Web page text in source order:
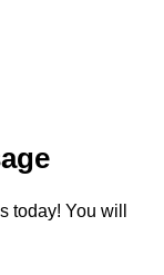
today! You will